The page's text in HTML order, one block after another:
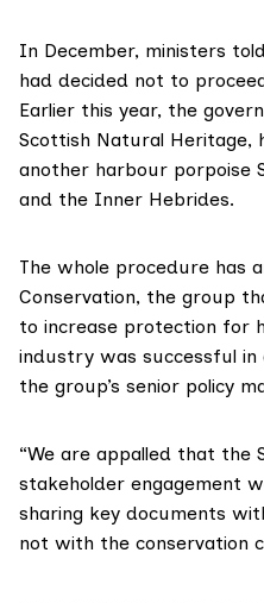
In December, ministers
had decided not to
Earlier this year, the
Scottish Natural Heritage,
another harbour porpoise
and the Inner Hebrides.
The whole procedure has
Conservation, the group
to increase protection for
industry was successful in
the group’s senior policy
“We are appalled that the
stakeholder engagement
sharing key documents
not with the conservation